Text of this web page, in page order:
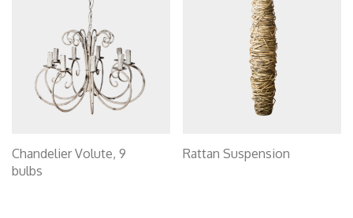
Chandelier Volute, 9
bulbs
Rattan Suspension